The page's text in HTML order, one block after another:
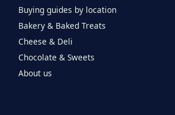
Buying guides by location
Bakery & Baked Treats
Cheese & Deli
Chocolate & Sweets
About us